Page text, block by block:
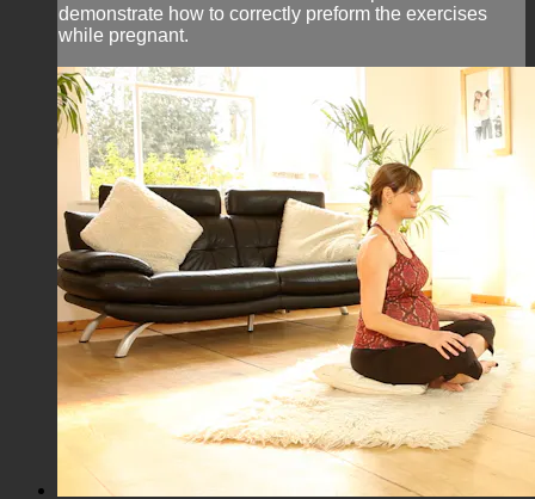
demonstrate how to correctly preform the exercises
while pregnant.